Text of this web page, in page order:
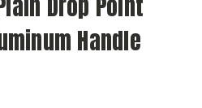
Handle